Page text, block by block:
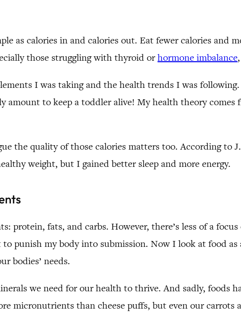
as calories in and calories out. Eat fewer calories and
those struggling with thyroid orhormone imbalance
I was taking and the health trends I was
amount to keep a toddler alive! My health theory
the quality of those calories matters too. According to
weight, but I gained better sleep and more energy.
protein, fats, and carbs. However, there’s less of a
punish my body into submission. Now I look at food as
bodies’ needs.
we need for our health to thrive. And sadly, foods
micronutrients than cheese puffs, but even our carrots